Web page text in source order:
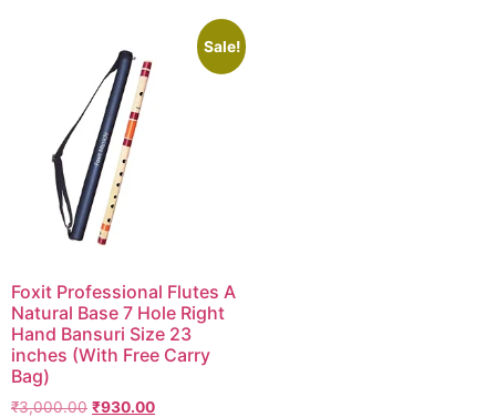
Sale!
Foxit Professional Flutes A
Natural Base 7 Hole Right
Hand Bansuri Size 23
inches (With Free Carry
Bag)
₹3,000.00 ₹930.00